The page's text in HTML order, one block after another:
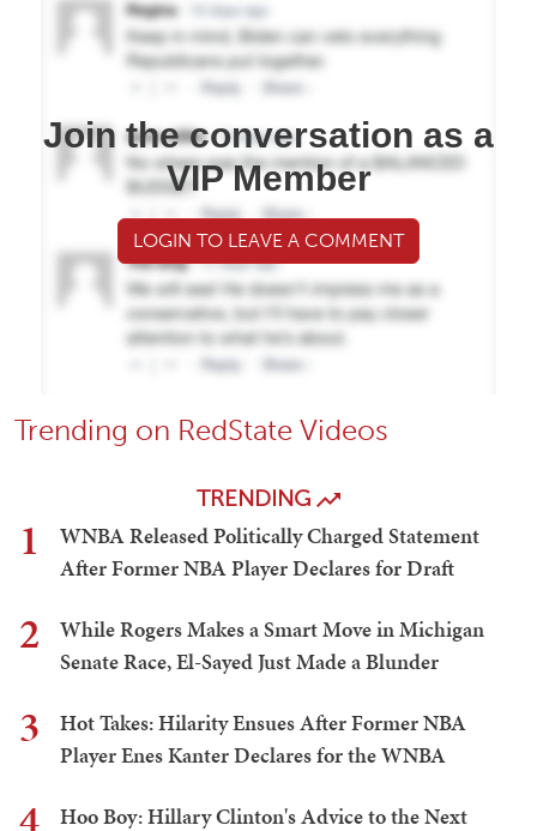
Join the conversation as a
VIP Member
LOGIN TO LEAVE A COMMENT
Trending on RedState Videos
TRENDING
1
WNBA Released Politically Charged Statement
After Former NBA Player Declares for Draft
2
While Rogers Makes a Smart Move in Michigan
Senate Race, El-Sayed Just Made a Blunder
3
Hot Takes: Hilarity Ensues After Former NBA
Player Enes Kanter Declares for the WNBA
Hoo Boy: Hillary Clinton's Advice to the Next